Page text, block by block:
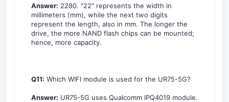
Answer: 2280. "22" represents the width in
millimeters (mm), while the next two digits
represent the length, also in mm. The longer the
drive, the more NAND flash chips can be mounted;
hence, more capacity.
Q11: Which WIFI module is used for the UR75-5G?
Answer: UR75-5G uses Qualcomm IPQ4019 module.